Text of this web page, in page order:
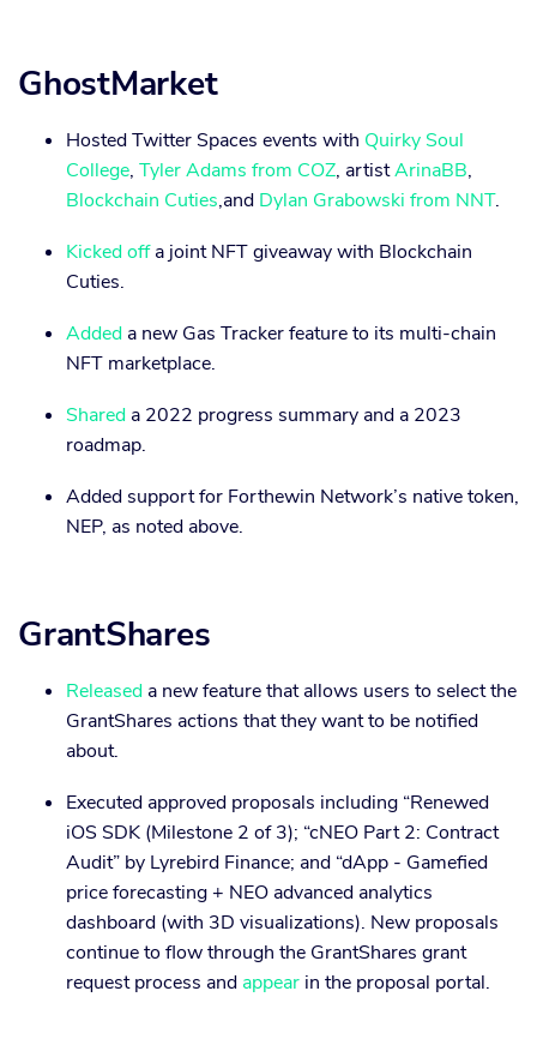
GhostMarket
Hosted Twitter Spaces events with Quirky Soul
College, Tyler Adams from COZ, artistArinaBB,
Blockchain Cuties,and Dylan Grabowski from NNT.
Kicked offa joint NFT giveaway with Blockchain
Cuties.
Added a new Gas Tracker feature to its multi-chain
NFT marketplace.
Shared a 2022 progress summary and a 2023
roadmap.
Added support for Forthewin Network’s native token,
NEP, as noted above.
GrantShares
Released a new feature that allows users to select the
GrantShares actions that they want to be notified
about.
Executed approved proposals including “Renewed
iOS SDK (Milestone 2 of 3); “cNEO Part 2: Contract
Audit” by Lyrebird Finance; and “dApp - Gamefied
price forecasting + NEO advanced analytics
dashboard (with 3D visualizations). New proposals
continue to flow through the GrantShares grant
request process and appear in the proposal portal.